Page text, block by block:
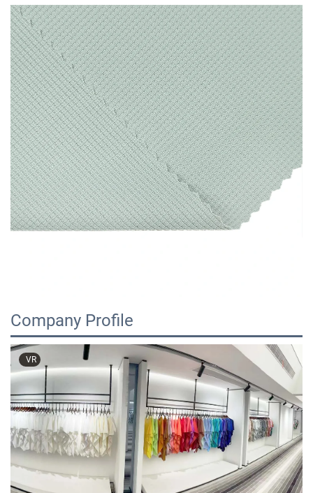
Company Profile
VR